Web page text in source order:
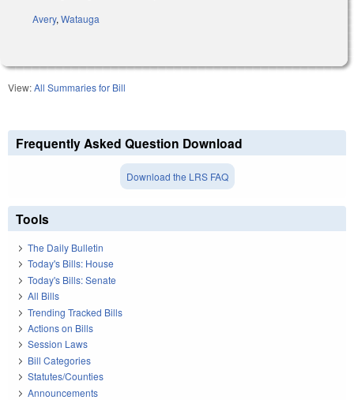
Avery, Watauga
View:All Summaries for Bill
Frequently Asked Question Download
Download the LRS FAQ
Tools
The Daily Bulletin
Today's Bills: House
Today's Bills: Senate
All Bills
Trending Tracked Bills
Actions on Bills
Session Laws
Bill Categories
Statutes/Counties
Announcements